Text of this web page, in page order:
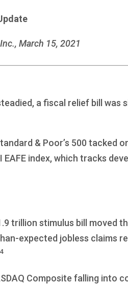
March 15, 2021
a fiscal relief bill was
& Poor’s 500 tacked
index, which tracks
trillion stimulus bill moved
expected jobless claims
4
Composite falling into